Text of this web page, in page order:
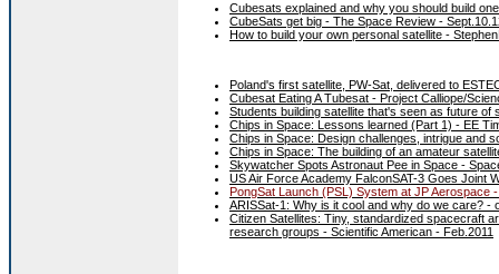
Cubesats explained and why you should build
CubeSats get big - The Space Review -
How to build your own personal satellite -
Poland's first satellite, PW-Sat, delivered to
Cubesat Eating A Tubesat - Project Calliope/
Students building satellite that's seen as future
Chips in Space: Lessons learned (Part 1) - EE
Chips in Space: Design challenges, intrigue and
Chips in Space: The building of an amateur
Skywatcher Spots Astronaut Pee in Space -
US Air Force Academy FalconSAT-3 Goes Joint
PongSat Launch (PSL) System at JP Aerospace
ARISSat-1: Why is it cool and why do we care? -
Citizen Satellites: Tiny, standardized spacecraft
research groups - Scientific American - Feb.2011